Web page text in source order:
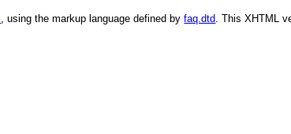
, using the markup language defined byfaq.dtd . This XHTML